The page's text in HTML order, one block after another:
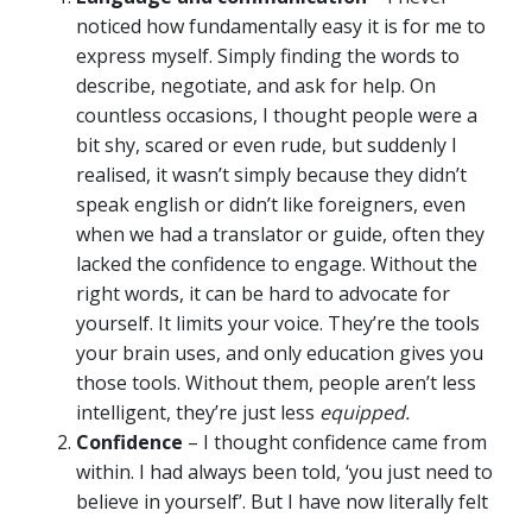
noticed how fundamentally easy it is for me to
express myself. Simply finding the words to
describe, negotiate, and ask for help. On
countless occasions, I thought people were a
bit shy, scared or even rude, but suddenly I
realised, it wasn’t simply because they didn’t
speak english or didn’t like foreigners, even
when we had a translator or guide, often they
lacked the confidence to engage. Without the
right words, it can be hard to advocate for
yourself. It limits your voice. They’re the tools
your brain uses, and only education gives you
those tools. Without them, people aren’t less
intelligent, they’re just less equipped.
Confidence – I thought confidence came from
within. I had always been told, ‘you just need to
believe in yourself’. But I have now literally felt